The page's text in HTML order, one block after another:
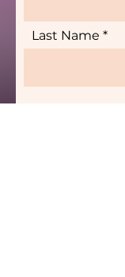
Last Name